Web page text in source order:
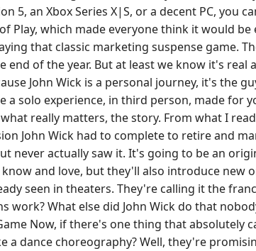
5, an Xbox Series X|S, or a decent PC,
Play, which made everyone think it would
that classic marketing suspense game.
of the year. But at least we know it's
John Wick is a personal journey, it's the
solo experience, in third person, made for
really matters, the story. From what I
John Wick had to complete to retire and
never actually saw it. It's going to be an
and love, but they'll also introduce
seen in theaters. They're calling it the
work? What else did John Wick do that
Now, if there's one thing that absolutely
dance choreography? Well, they're